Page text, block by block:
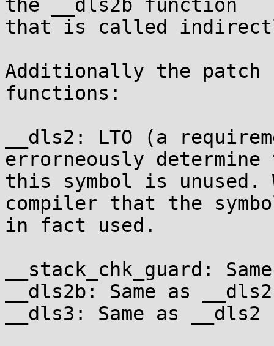
the __dls2b function
that is called
Additionally the patch
functions:
__dls2: LTO (a
errorneously determine
this symbol is
compiler that the
in fact used.
__stack_chk_guard:
__dls2b: Same as __dls2
__dls3: Same as __dls2